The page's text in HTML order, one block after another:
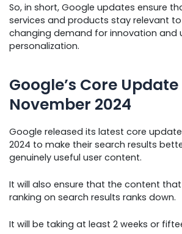
So, in short, Google updates ensure
services and products stay relevant
changing demand for innovation and
personalization.
Google’s Core
November 2024
Google released its latest core update
2024 to make their search results
genuinely useful user content.
It will also ensure that the content
ranking on search results ranks down.
It will be taking at least 2 weeks or